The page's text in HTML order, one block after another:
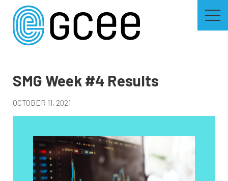
content
SMG Week #4 Results
OCTOBER 11, 2021